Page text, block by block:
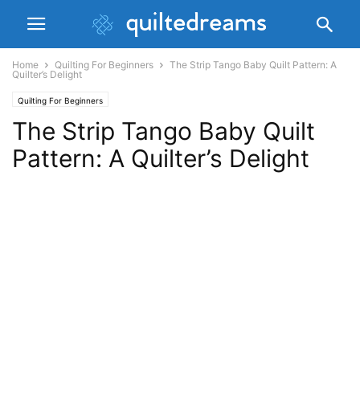
Home Quilting For Beginners
The Strip Tango Baby Quilt Pattern: A
Quilter’s Delight
Quilting For Beginners
The Strip Tango Baby Quilt
Pattern: A Quilter’s Delight